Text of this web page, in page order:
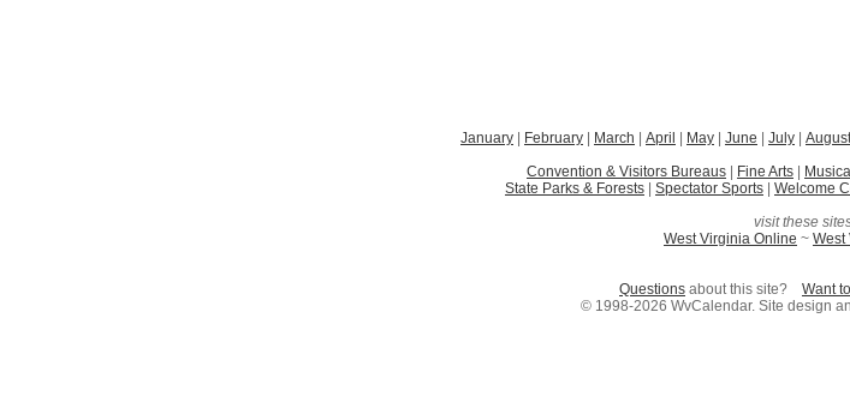
January February March April May June July August
Convention & Visitors Bureaus
Fine Arts
State Parks & Forests
Spectator Sports Welcome
visit these
West Virginia Online ~ West
Questions about this site? Want
© 1998-2026 WvCalendar. Site design